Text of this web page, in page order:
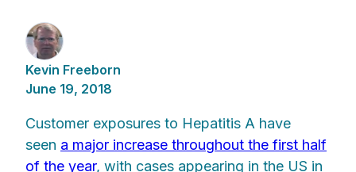
Kevin Freeborn
June 19, 2018
Customer exposures to Hepatitis A have
seen a major increase throughout the first half
of the year, with cases appearing in the US in